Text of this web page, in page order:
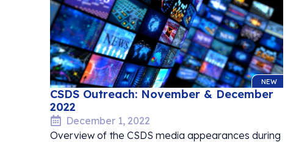
NEW
CSDS Outreach: November & December
2022
December 1, 2022
Overview of the CSDS media appearances during